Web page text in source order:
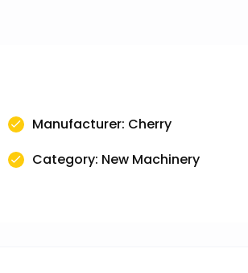
Manufacturer: Cherry
Category: New Machinery